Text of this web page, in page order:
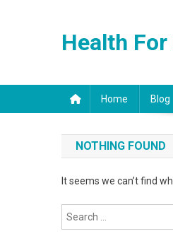
Health
Home Blog
NOTHING FOUND
It seems we can’t find
Search
for: